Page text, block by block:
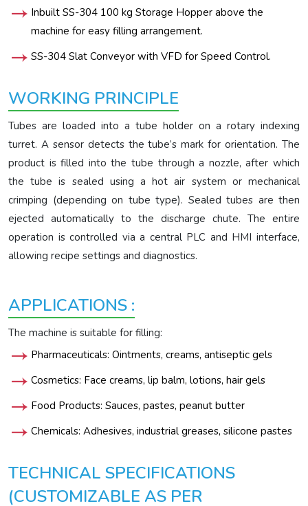
Inbuilt SS-304 100 kg Storage Hopper above the
machine for easy filling arrangement.
SS-304 Slat Conveyor with VFD for Speed Control.
WORKING PRINCIPLE
Tubes are loaded into a tube holder on a rotary indexing
turret. A sensor detects the tube’s mark for orientation. The
product is filled into the tube through a nozzle, after which
the tube is sealed using a hot air system or mechanical
crimping (depending on tube type). Sealed tubes are then
ejected automatically to the discharge chute. The entire
operation is controlled via a central PLC and HMI interface,
allowing recipe settings and diagnostics.
APPLICATIONS :
The machine is suitable for filling:
Pharmaceuticals: Ointments, creams, antiseptic gels
Cosmetics: Face creams, lip balm, lotions, hair gels
Food Products: Sauces, pastes, peanut butter
Chemicals: Adhesives, industrial greases, silicone pastes
TECHNICAL SPECIFICATIONS
(CUSTOMIZABLE AS PER